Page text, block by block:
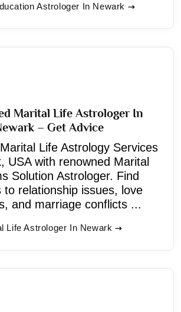
Astrologer In Newark
Marital Life Astrologer In
– Get Advice
Life Astrology Services
USA with renowned Marital
Solution Astrologer. Find
to relationship issues, love
and marriage conflicts ...
Life Astrologer In Newark